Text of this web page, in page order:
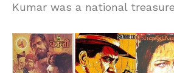
Kumar was a national